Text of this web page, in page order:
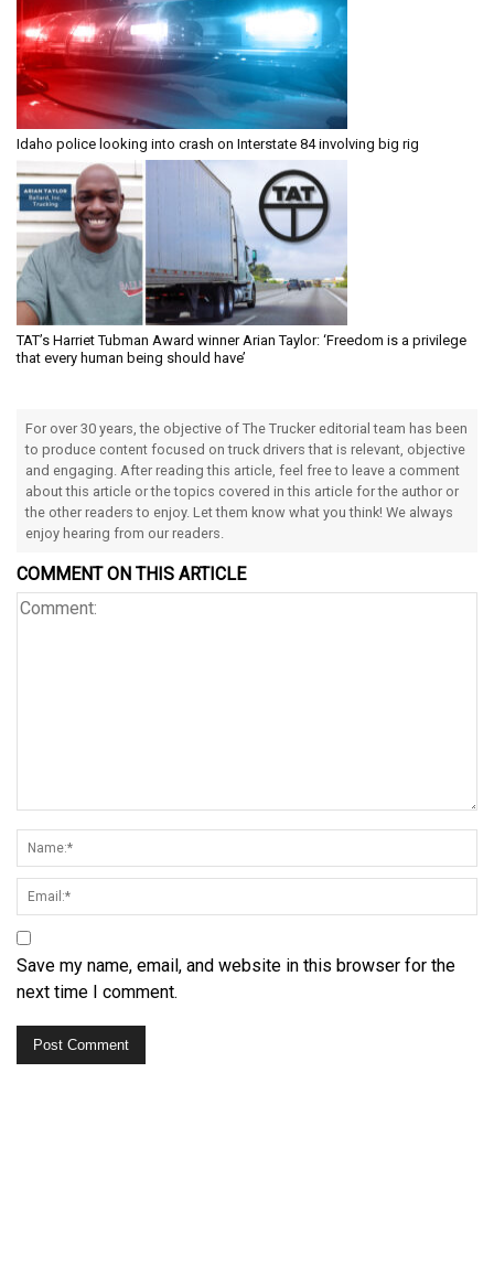
Idaho police looking into crash on Interstate 84 involving big rig
TAT’s Harriet Tubman Award winner Arian Taylor: ‘Freedom is a privilege
that every human being should have’
For over 30 years, the objective of The Trucker editorial team has been
to produce content focused on truck drivers that is relevant, objective
and engaging. After reading this article, feel free to leave a comment
about this article or the topics covered in this article for the author or
the other readers to enjoy. Let them know what you think! We always
enjoy hearing from our readers.
COMMENT ON THIS ARTICLE
Save my name, email, and website in this browser for the
next time I comment.